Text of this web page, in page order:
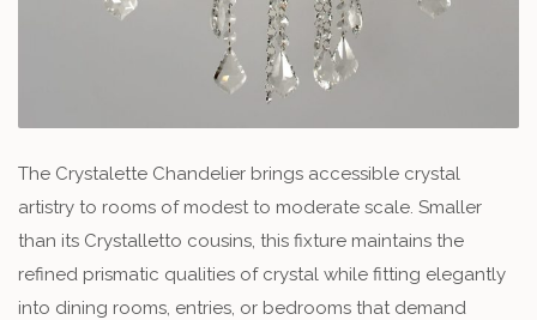
The Crystalette Chandelier brings accessible crystal
artistry to rooms of modest to moderate scale. Smaller
than its Crystalletto cousins, this fixture maintains the
refined prismatic qualities of crystal while fitting elegantly
into dining rooms, entries, or bedrooms that demand